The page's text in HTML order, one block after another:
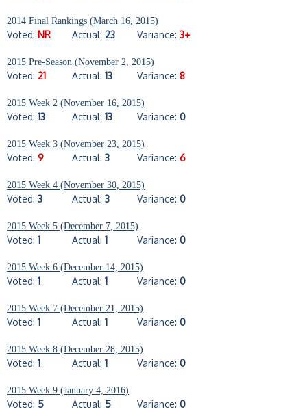
2014 Final Rankings (March 16, 2015)
Voted: NR Actual: 23 Variance: 3+
2015 Pre-Season (November 2, 2015)
Voted: 21 Actual: 13 Variance: 8
2015 Week 2 (November 16, 2015)
Voted: 13 Actual: 13 Variance: 0
2015 Week 3 (November 23, 2015)
Voted: 9 Actual: 3 Variance: 6
2015 Week 4 (November 30, 2015)
Voted: 3 Actual: 3 Variance: 0
2015 Week 5 (December 7, 2015)
Voted: 1 Actual: 1 Variance: 0
2015 Week 6 (December 14, 2015)
Voted: 1 Actual: 1 Variance: 0
2015 Week 7 (December 21, 2015)
Voted: 1 Actual: 1 Variance: 0
2015 Week 8 (December 28, 2015)
Voted: 1 Actual: 1 Variance: 0
2015 Week 9 (January 4, 2016)
Voted: 5 Actual: 5 Variance: 0